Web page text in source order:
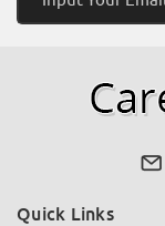
Address
Quick Links